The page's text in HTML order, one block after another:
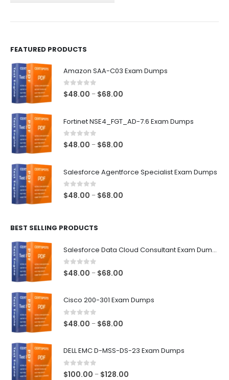
the
FEATURED PRODUCTS
Amazon SAA-C03 Exam Dumps
0out of 5
$48.00 – $68.00
through
Fortinet NSE4_FGT_AD-7.6 Exam Dumps
0out of 5
$48.00 – $68.00
through
Salesforce Agentforce Specialist Exam Dumps
0out of 5
$48.00 – $68.00
BEST SELLING PRODUCTS
Salesforce Data Cloud Consultant Exam Dumps
0out of 5
$48.00 – $68.00
through
Cisco 200-301 Exam Dumps
0out of 5
$48.00 – $68.00
DELL EMC D-MSS-DS-23 Exam Dumps
0out of 5
$100.00 – $128.00